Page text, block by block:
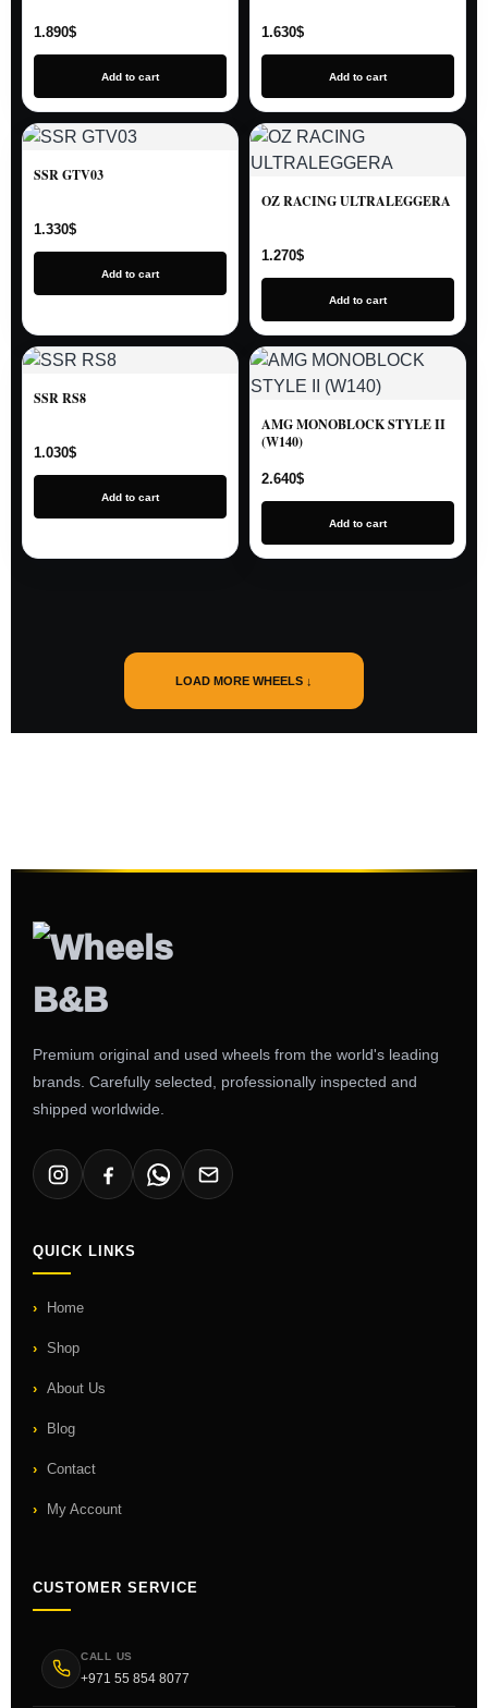
1.890$
Add to cart
1.630$
Add to cart
SSR GTV03
1.330$
Add to cart
OZ RACING ULTRALEGGERA
1.270$
Add to cart
SSR RS8
1.030$
Add to cart
AMG MONOBLOCK STYLE II
(W140)
2.640$
Add to cart
LOAD MORE WHEELS ↓
Premium original and used wheels from the world's leading
brands. Carefully selected, professionally inspected and
shipped worldwide.
QUICK LINKS
Home
Shop
About Us
Blog
Contact
My Account
CUSTOMER SERVICE
CALL US
+971 55 854 8077